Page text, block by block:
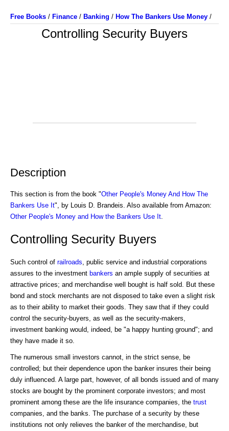
Free Books / Finance / Banking / How The Bankers Use Money /
Controlling Security Buyers
Description
This section is from the book "Other People's Money And How The
Bankers Use It", by Louis D. Brandeis. Also available from Amazon:
Other People's Money and How the Bankers Use It
Controlling Security Buyers
Such control of railroads , public service and industrial corporations
assures to the investment bankers an ample supply of securities at
attractive prices; and merchandise well bought is half sold. But these
bond and stock merchants are not disposed to take even a slight risk
as to their ability to market their goods. They saw that if they could
control the security-buyers, as well as the security-makers,
investment banking would, indeed, be "a happy hunting ground"; and
they have made it so.
The numerous small investors cannot, in the strict sense, be
controlled; but their dependence upon the banker insures their being
duly influenced. A large part, however, of all bonds issued and of many
stocks are bought by the prominent corporate investors; and most
prominent among these are the life insurance companies, the trust
companies, and the banks. The purchase of a security by these
institutions not only relieves the banker of the merchandise, but